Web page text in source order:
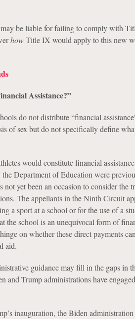
may be liable for failing to comply with
howTitle IX would apply to this new
Assistance?”
do not distribute “financial
of sex but do not specifically define
would constitute financial
Department of Education were
yet been an occasion to consider the
The appellants in the Ninth Circuit
a sport at a school or for the use of a
the school is an unequivocal form of
on whether these direct payments
aid.
guidance may fill in the gaps in
and Trump administrations have
inauguration, the Biden administration